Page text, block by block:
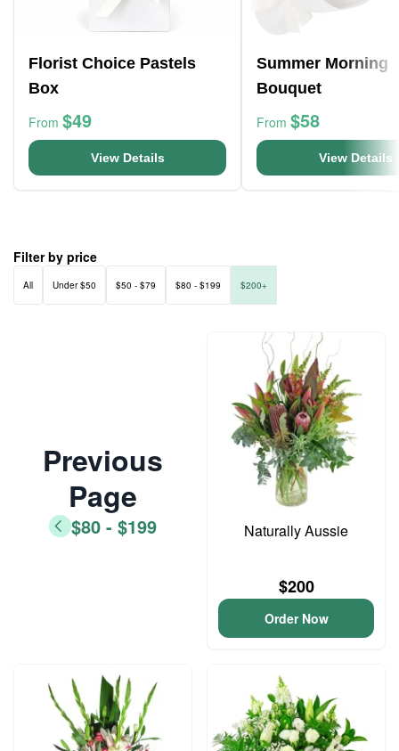
Florist Choice Pastels
Box
From $49
View Details
Summer Morning
Bouquet
From $58
View Details
Filter by price
All Under $50 $50 - $79 $80 - $199 $200+
Previous
Page
$80 - $199 Naturally Aussie
$200
Order Now